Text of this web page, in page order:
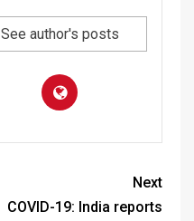
See author's posts
Next
COVID-19: India reports